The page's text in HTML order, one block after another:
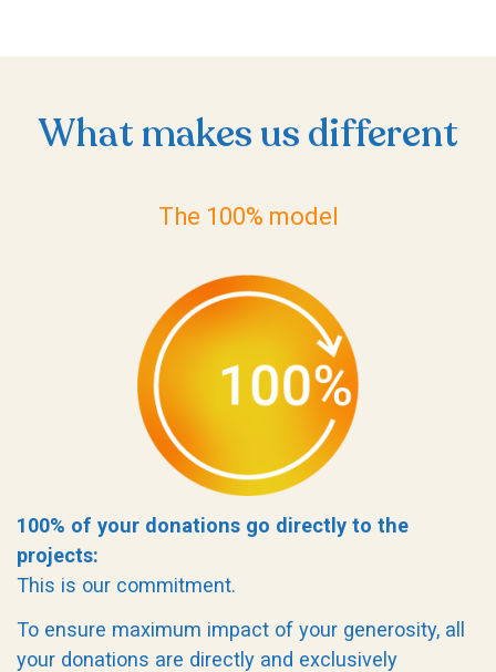
What makes us different
The 100% model
100% of your donations go directly to the
projects:
This is our commitment.
To ensure maximum impact of your generosity, all
your donations are directly and exclusively